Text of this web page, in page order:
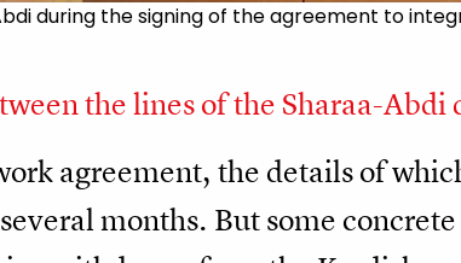
during the signing of the agreement to
the lines of the Sharaa-Abdi
agreement, the details of
months. But some